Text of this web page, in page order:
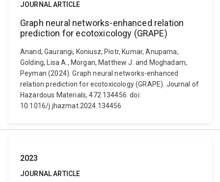
JOURNAL ARTICLE
Graph neural networks-enhanced relation
prediction for ecotoxicology (GRAPE)
Anand, Gaurangi, Koniusz, Piotr, Kumar, Anupama,
Golding, Lisa A., Morgan, Matthew J. and Moghadam,
Peyman (2024). Graph neural networks-enhanced
relation prediction for ecotoxicology (GRAPE). Journal of
Hazardous Materials, 472 134456. doi:
10.1016/j.jhazmat.2024.134456
2023
JOURNAL ARTICLE